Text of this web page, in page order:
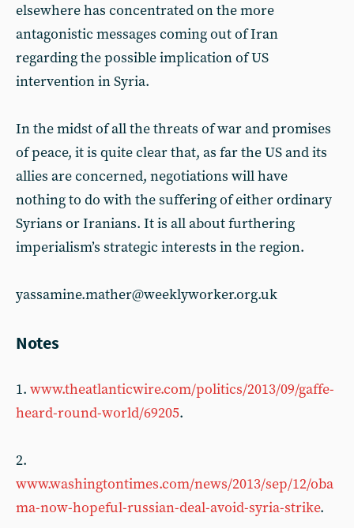
elsewhere has concentrated on the more
antagonistic messages coming out of Iran
regarding the possible implication of US
intervention in Syria.
In the midst of all the threats of war and promises
of peace, it is quite clear that, as far the US and its
allies are concerned, negotiations will have
nothing to do with the suffering of either ordinary
Syrians or Iranians. It is all about furthering
imperialism’s strategic interests in the region.
yassamine.mather@weeklyworker.org.uk
Notes
1. www.theatlanticwire.com/politics/2013/09/gaffe-
heard-round-world/69205.
2.
www.washingtontimes.com/news/2013/sep/12/oba
ma-now-hopeful-russian-deal-avoid-syria-strike.